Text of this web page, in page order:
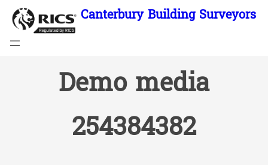
Skip
content
Canterbury Building Surveyors
Demo media
254384382